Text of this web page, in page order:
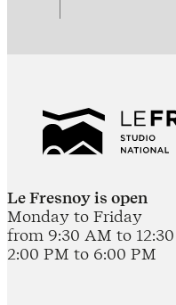
Le Fresnoy is open
Monday to Friday
from 9:30 AM to
2:00 PM to 6:00 PM